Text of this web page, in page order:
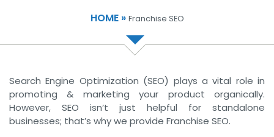
HOME » Franchise SEO
Search Engine Optimization (SEO) plays a vital role in
promoting & marketing your product organically.
However, SEO isn’t just helpful for standalone
businesses; that’s why we provide Franchise SEO.